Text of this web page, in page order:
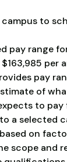
to
pay range
per
pay
of
to
a selected
on
scope and